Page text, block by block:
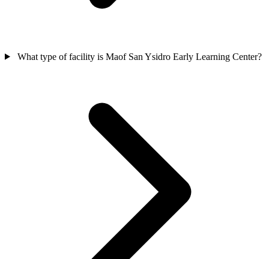
What type of facility is Maof San Ysidro Early Learning Center?